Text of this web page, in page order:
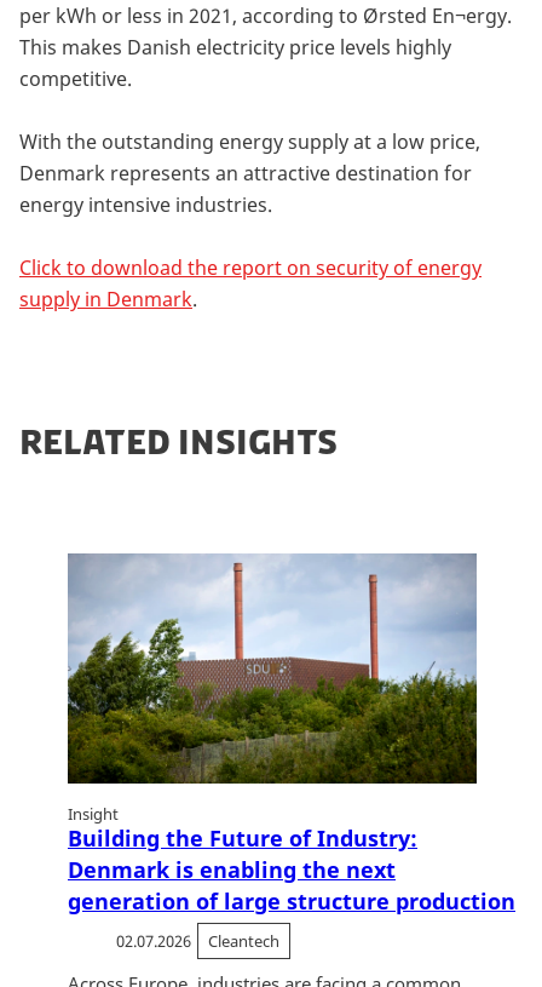
per kWh or less in 2021, according to Ørsted En¬ergy.
This makes Danish electricity price levels highly
competitive.
With the outstanding energy supply at a low price,
Denmark represents an attractive destination for
energy intensive industries.
Click to download the report on security of energy
supply in Denmark.
RELATED INSIGHTS
Insight
Building the Future of Industry:
Denmark is enabling the next
generation of large structure production
02.07.2026 Cleantech